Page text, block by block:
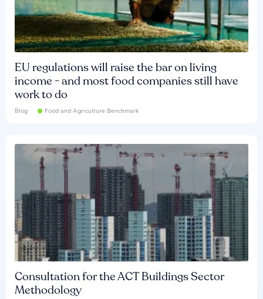
EU regulations will raise the bar on living
income - and most food companies still have
work to do
Blog Food and Agriculture Benchmark
Consultation for the ACT Buildings Sector
Methodology